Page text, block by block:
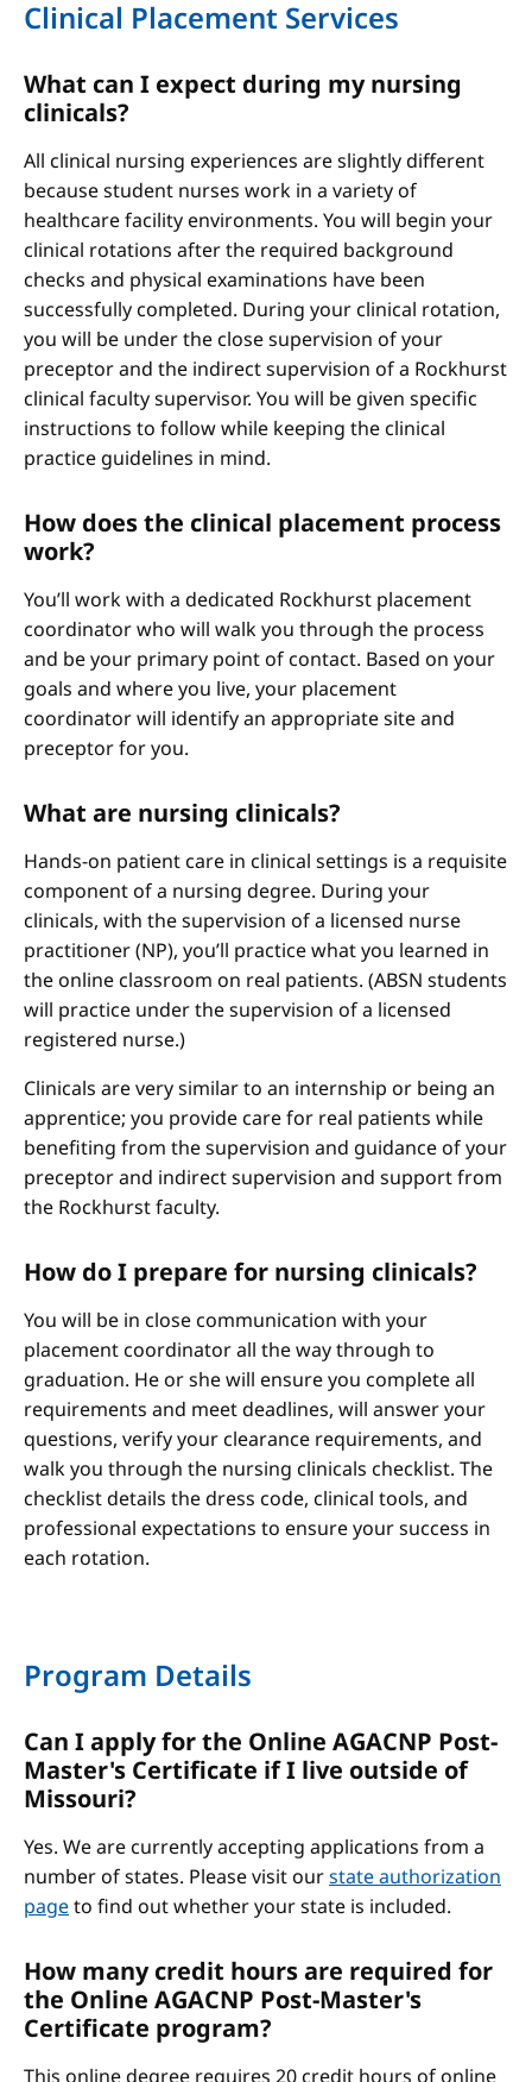
Clinical Placement Services
What can I expect during my nursing
clinicals?
All clinical nursing experiences are slightly different
because student nurses work in a variety of
healthcare facility environments. You will begin your
clinical rotations after the required background
checks and physical examinations have been
successfully completed. During your clinical rotation,
you will be under the close supervision of your
preceptor and the indirect supervision of a Rockhurst
clinical faculty supervisor. You will be given specific
instructions to follow while keeping the clinical
practice guidelines in mind.
How does the clinical placement process
work?
You’ll work with a dedicated Rockhurst placement
coordinator who will walk you through the process
and be your primary point of contact. Based on your
goals and where you live, your placement
coordinator will identify an appropriate site and
preceptor for you.
What are nursing clinicals?
Hands-on patient care in clinical settings is a requisite
component of a nursing degree. During your
clinicals, with the supervision of a licensed nurse
practitioner (NP), you’ll practice what you learned in
the online classroom on real patients. (ABSN students
will practice under the supervision of a licensed
registered nurse.)
Clinicals are very similar to an internship or being an
apprentice; you provide care for real patients while
benefiting from the supervision and guidance of your
preceptor and indirect supervision and support from
the Rockhurst faculty.
How do I prepare for nursing clinicals?
You will be in close communication with your
placement coordinator all the way through to
graduation. He or she will ensure you complete all
requirements and meet deadlines, will answer your
questions, verify your clearance requirements, and
walk you through the nursing clinicals checklist. The
checklist details the dress code, clinical tools, and
professional expectations to ensure your success in
each rotation.
Program Details
Can I apply for the Online AGACNP Post-
Master's Certificate if I live outside of
Missouri?
Yes. We are currently accepting applications from a
number of states. Please visit ourstate authorization
pageto find out whether your state is included.
How many credit hours are required for
the Online AGACNP Post-Master's
Certificate program?
This online degree requires 20 credit hours of online